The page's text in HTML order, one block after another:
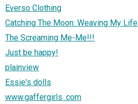
Everso Clothing
Catching The Moon: Weaving My Life
The Screaming Me-Me!!!
Just be happy!
plainview
Essie's dolls
www.gaffergirls .com